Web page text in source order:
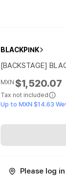
BLACKPINK
[BACKSTAGE]
MXN$1,520.07
Tax not included
Up to MXN $14.63
Please log